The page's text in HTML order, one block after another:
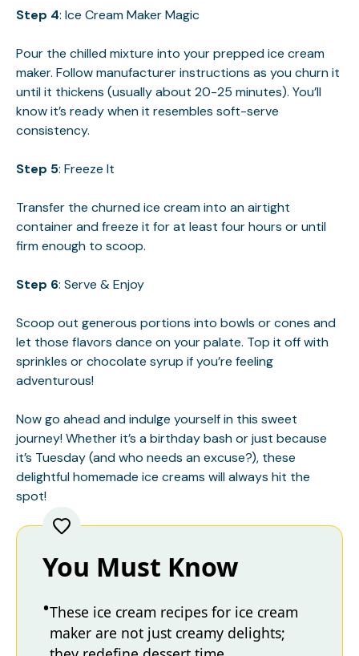
Step 4: Ice Cream Maker Magic
Pour the chilled mixture into your prepped ice cream
maker. Follow manufacturer instructions as you churn it
until it thickens (usually about 20-25 minutes). You’ll
know it’s ready when it resembles soft-serve
consistency.
Step 5: Freeze It
Transfer the churned ice cream into an airtight
container and freeze it for at least four hours or until
firm enough to scoop.
Step 6: Serve & Enjoy
Scoop out generous portions into bowls or cones and
let those flavors dance on your palate. Top it off with
sprinkles or chocolate syrup if you’re feeling
adventurous!
Now go ahead and indulge yourself in this sweet
journey! Whether it’s a birthday bash or just because
it’s Tuesday (and who needs an excuse?), these
delightful homemade ice creams will always hit the
spot!
You Must Know
These ice cream recipes for ice cream
maker are not just creamy delights;